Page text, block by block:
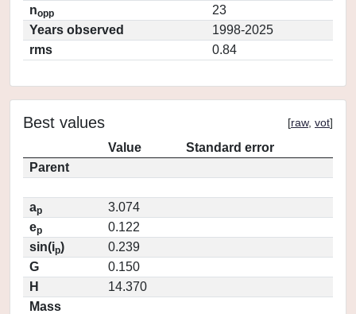
nopp
23
Years observed
1998-2025
rms
0.84
Best values [raw, vot]
Value
Standard error
Parent
ap
3.074
ep
0.122
sin(ip)
0.239
G
0.150
H
14.370
Mass